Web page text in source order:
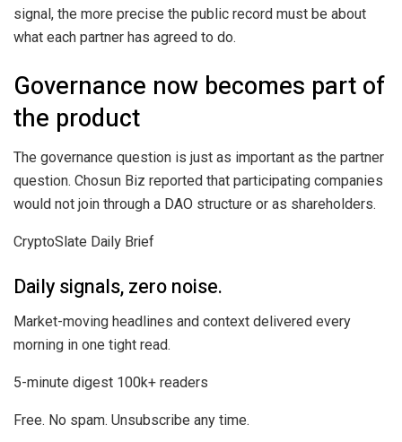
signal, the more precise the public record must be about
what each partner has agreed to do.
Governance now becomes part of
the product
The governance question is just as important as the partner
question. Chosun Biz reported that participating companies
would not join through a DAO structure or as shareholders.
CryptoSlate Daily Brief
Daily signals, zero noise.
Market-moving headlines and context delivered every
morning in one tight read.
5-minute digest 100k+ readers
Free. No spam. Unsubscribe any time.